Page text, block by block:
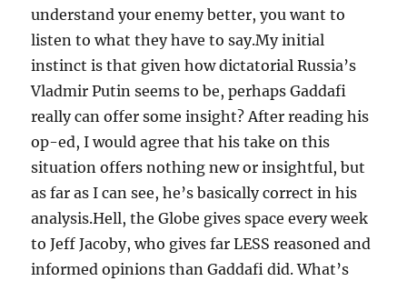
understand your enemy better, you want to
listen to what they have to say.My initial
instinct is that given how dictatorial Russia’s
Vladmir Putin seems to be, perhaps Gaddafi
really can offer some insight? After reading his
op-ed, I would agree that his take on this
situation offers nothing new or insightful, but
as far as I can see, he’s basically correct in his
analysis.Hell, the Globe gives space every week
to Jeff Jacoby, who gives far LESS reasoned and
informed opinions than Gaddafi did. What’s